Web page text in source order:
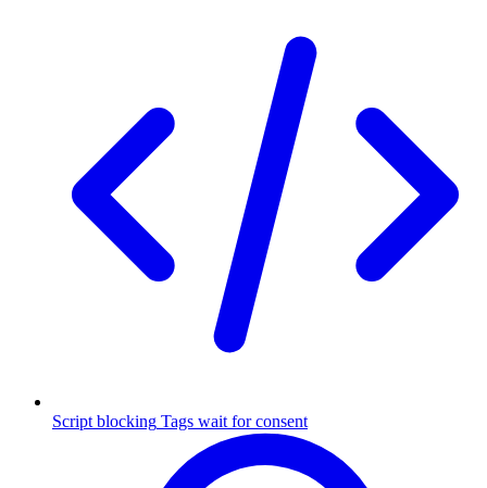
Script blocking Tags wait for consent